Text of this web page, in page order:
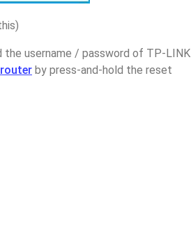
the username / password of TP-LINK
by press-and-hold the reset